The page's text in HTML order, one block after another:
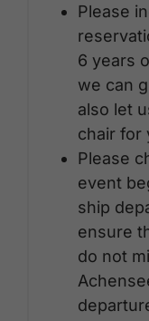
Please
6 years
we can
also let
chair for
Please
event
ship
ensure
do not